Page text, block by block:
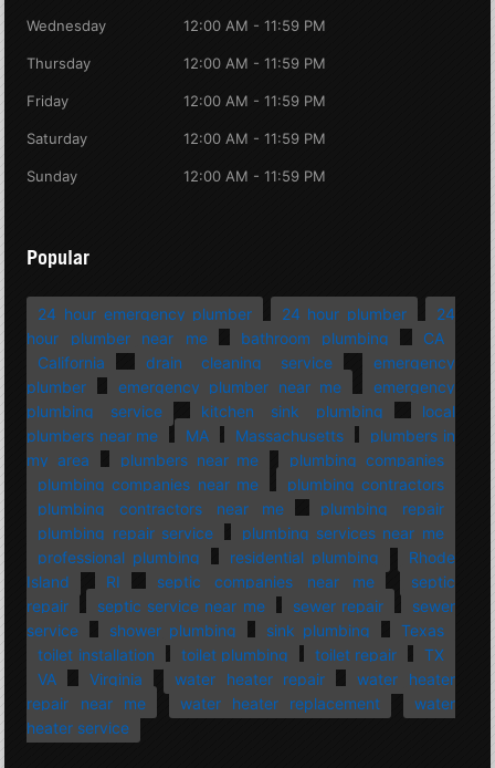
Wednesday 12:00 AM - 11:59 PM
Thursday 12:00 AM - 11:59 PM
Friday 12:00 AM - 11:59 PM
Saturday 12:00 AM - 11:59 PM
Sunday 12:00 AM - 11:59 PM
Popular
24 hour emergency plumber 24 hour plumber
24
hour plumber near me
bathroom plumbing
CA
California
drain cleaning service
emergency
plumber
emergency plumber near me
emergency
plumbing service
kitchen sink plumbing
local
plumbers near me
MA Massachusetts
plumbers in
my area
plumbers near me
plumbing companies
plumbing companies near me
plumbing contractors
plumbing contractors near me
plumbing repair
plumbing repair service
plumbing services near me
professional plumbing
residential plumbing
Rhode
Island
RI septic companies near me
septic
repair
septic service near me sewer repair
sewer
service
shower plumbing sink plumbing
Texas
toilet installation
toilet plumbing toilet repair
TX
VA
Virginia water heater repair
water heater
repair near me
water heater replacement
water
heater service